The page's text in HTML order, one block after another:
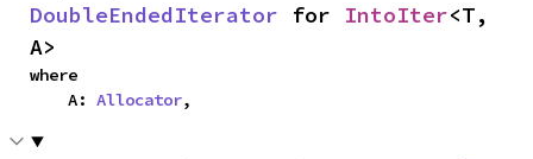
DoubleEndedIterator for IntoIter<T,
A>
where
    A:
Allocator,